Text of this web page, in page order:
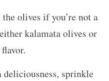
olives if you’re not a
kalamata olives or
deliciousness, sprinkle